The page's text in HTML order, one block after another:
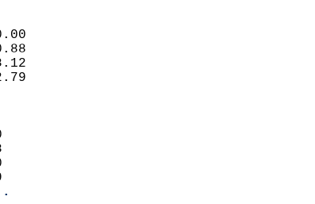
0.00
0.88
18.12
42.79
20
158
1210
1789